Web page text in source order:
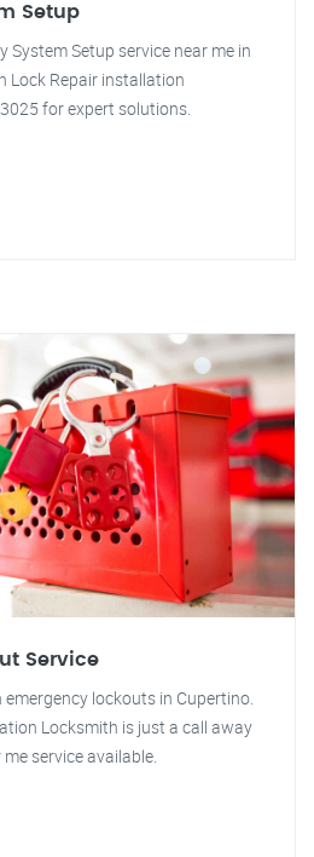
Setup
System Setup service near me in
Lock Repair installation
for expert solutions.
Service
lockouts in Cupertino.
Locksmith is just a call away
service available.